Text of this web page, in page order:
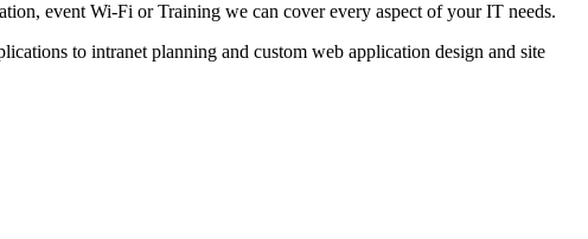
event Wi-Fi or Training we can cover every aspect of your IT needs.
to intranet planning and custom web application design and site